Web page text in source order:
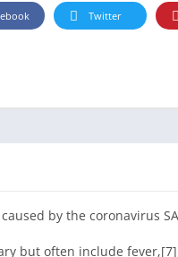
Twitter
by the coronavirus
but often include